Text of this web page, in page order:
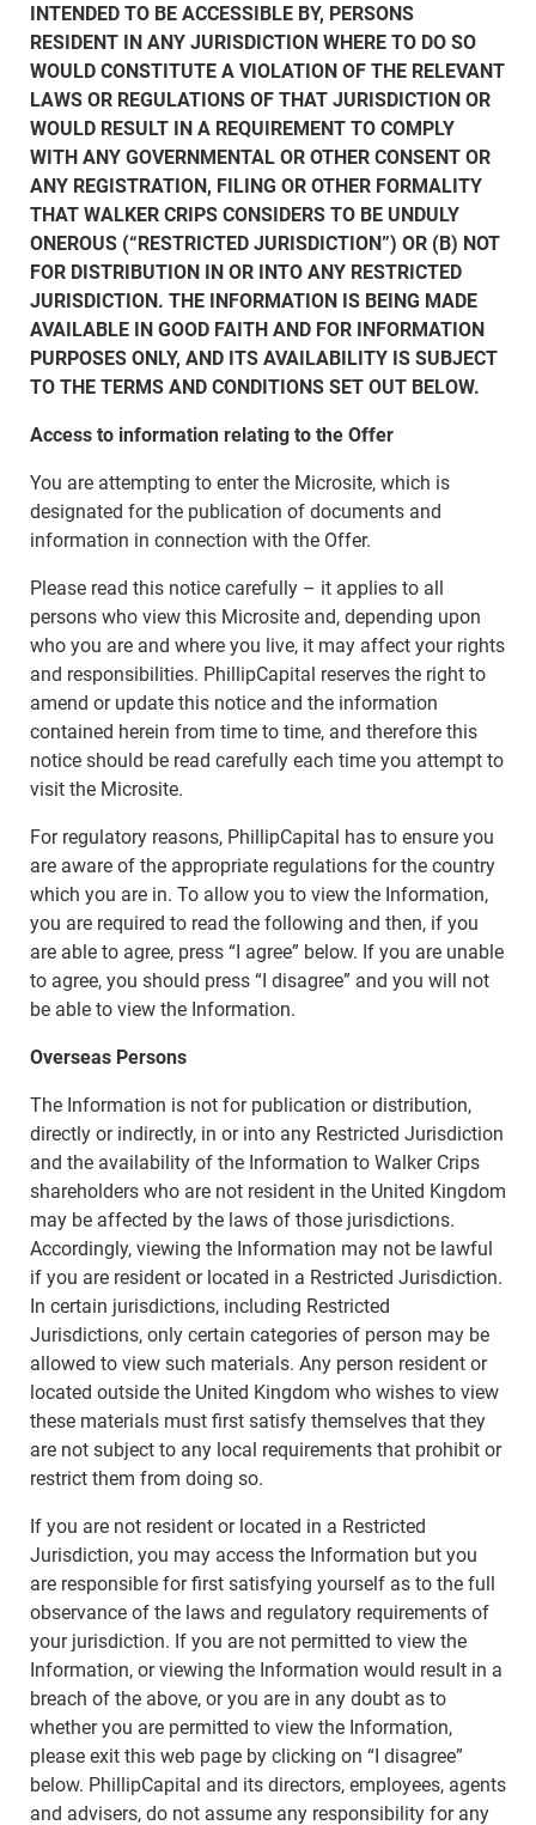
INTENDED TO BE ACCESSIBLE BY, PERSONS
RESIDENT IN ANY JURISDICTION WHERE TO DO SO
WOULD CONSTITUTE A VIOLATION OF THE RELEVANT
LAWS OR REGULATIONS OF THAT JURISDICTION OR
WOULD RESULT IN A REQUIREMENT TO COMPLY
WITH ANY GOVERNMENTAL OR OTHER CONSENT OR
ANY REGISTRATION, FILING OR OTHER FORMALITY
THAT WALKER CRIPS CONSIDERS TO BE UNDULY
ONEROUS (“RESTRICTED JURISDICTION”) OR (B) NOT
FOR DISTRIBUTION IN OR INTO ANY RESTRICTED
JURISDICTION. THE INFORMATION IS BEING MADE
AVAILABLE IN GOOD FAITH AND FOR INFORMATION
PURPOSES ONLY, AND ITS AVAILABILITY IS SUBJECT
TO THE TERMS AND CONDITIONS SET OUT BELOW.
Access to information relating to the Offer
You are attempting to enter the Microsite, which is
designated for the publication of documents and
information in connection with the Offer.
Please read this notice carefully – it applies to all
persons who view this Microsite and, depending upon
who you are and where you live, it may affect your rights
and responsibilities. PhillipCapital reserves the right to
amend or update this notice and the information
contained herein from time to time, and therefore this
notice should be read carefully each time you attempt to
visit the Microsite.
For regulatory reasons, PhillipCapital has to ensure you
are aware of the appropriate regulations for the country
which you are in. To allow you to view the Information,
you are required to read the following and then, if you
are able to agree, press “I agree” below. If you are unable
to agree, you should press “I disagree” and you will not
be able to view the Information.
Overseas Persons
The Information is not for publication or distribution,
directly or indirectly, in or into any Restricted Jurisdiction
and the availability of the Information to Walker Crips
shareholders who are not resident in the United Kingdom
may be affected by the laws of those jurisdictions.
Accordingly, viewing the Information may not be lawful
if you are resident or located in a Restricted Jurisdiction.
In certain jurisdictions, including Restricted
Jurisdictions, only certain categories of person may be
allowed to view such materials. Any person resident or
located outside the United Kingdom who wishes to view
these materials must first satisfy themselves that they
are not subject to any local requirements that prohibit or
restrict them from doing so.
If you are not resident or located in a Restricted
Jurisdiction, you may access the Information but you
are responsible for first satisfying yourself as to the full
observance of the laws and regulatory requirements of
your jurisdiction. If you are not permitted to view the
Information, or viewing the Information would result in a
breach of the above, or you are in any doubt as to
whether you are permitted to view the Information,
please exit this web page by clicking on “I disagree”
below. PhillipCapital and its directors, employees, agents
and advisers, do not assume any responsibility for any